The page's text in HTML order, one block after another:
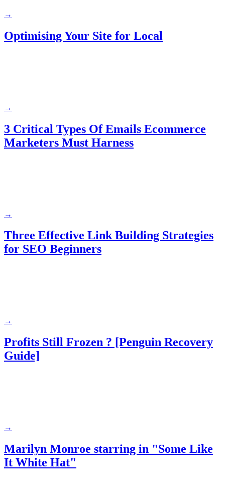
→
Optimising Your Site for Local
→
3 Critical Types Of Emails Ecommerce
Marketers Must Harness
→
Three Effective Link Building Strategies
for SEO Beginners
→
Profits Still Frozen ? [Penguin Recovery
Guide]
→
Marilyn Monroe starring in "Some Like
It White Hat"